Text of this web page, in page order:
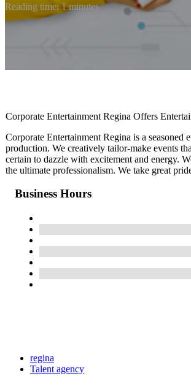
Reading time: 1 minutes
Corporate Entertainment Regina Offers
Corporate Entertainment Regina is a
production. We creatively tailor-make events
certain to dazzle with excitement and energy.
the ultimate professionalism. We take great
Business Hours
regina
Talent agency